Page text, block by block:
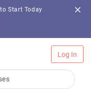
Start Today
Log In